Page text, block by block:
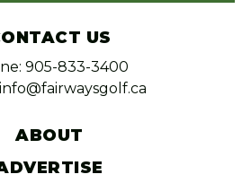
US
905-833-3400
ABOUT